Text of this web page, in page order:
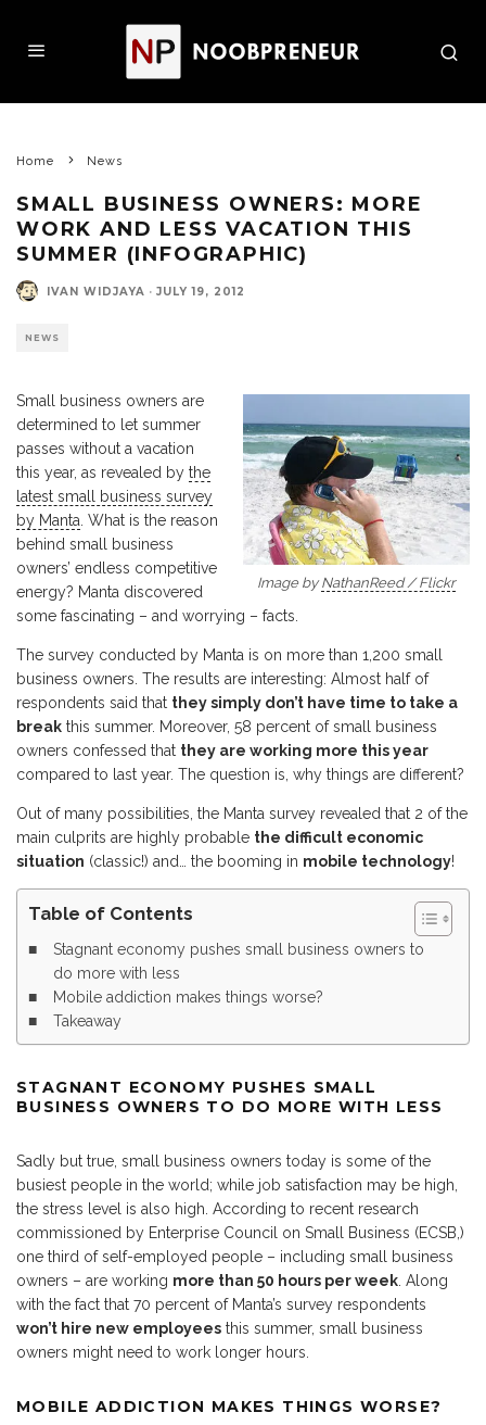
Home News
SMALL BUSINESS OWNERS: MORE
WORK AND LESS VACATION THIS
SUMMER (INFOGRAPHIC)
IVAN WIDJAYA · JULY 19, 2012
NEWS
Image byNathanReed / Flickr
Small business owners are
determined to let summer
passes without a vacation
this year, as revealed by the
latest small business survey
by Manta . What is the reason
behind small business
owners’ endless competitive
energy? Manta discovered
some fascinating – and worrying – facts.
The survey conducted by Manta is on more than 1,200 small
business owners. The results are interesting: Almost half of
respondents said that they simply don’t have time to take a
break this summer. Moreover, 58 percent of small business
owners confessed that they are working more this year
compared to last year. The question is, why things are different?
Out of many possibilities, the Manta survey revealed that 2 of the
main culprits are highly probable the difficult economic
situation (classic!) and… the booming in mobile technology!
Table of Contents
Stagnant economy pushes small business owners to
do more with less
Mobile addiction makes things worse?
Takeaway
STAGNANT ECONOMY PUSHES SMALL
BUSINESS OWNERS TO DO MORE WITH LESS
Sadly but true, small business owners today is some of the
busiest people in the world; while job satisfaction may be high,
the stress level is also high. According to recent research
commissioned by Enterprise Council on Small Business (ECSB,)
one third of self-employed people – including small business
owners – are working more than 50 hours per week . Along
with the fact that 70 percent of Manta’s survey respondents
won’t hire new employees this summer, small business
owners might need to work longer hours.
MOBILE ADDICTION MAKES THINGS WORSE?